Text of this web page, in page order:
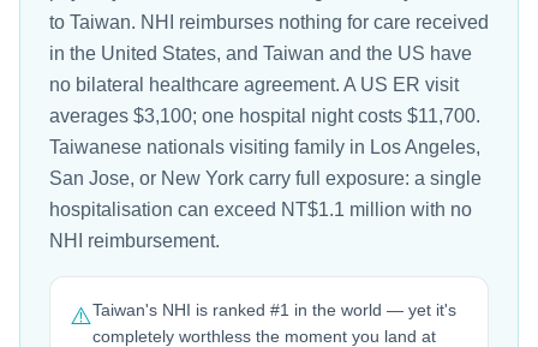
to Taiwan. NHI reimburses nothing for care received
in the United States, and Taiwan and the US have
no bilateral healthcare agreement. A US ER visit
averages $3,100; one hospital night costs $11,700.
Taiwanese nationals visiting family in Los Angeles,
San Jose, or New York carry full exposure: a single
hospitalisation can exceed NT$1.1 million with no
NHI reimbursement.
⚠️Taiwan's NHI is ranked #1 in the world — yet it's
completely worthless the moment you land at